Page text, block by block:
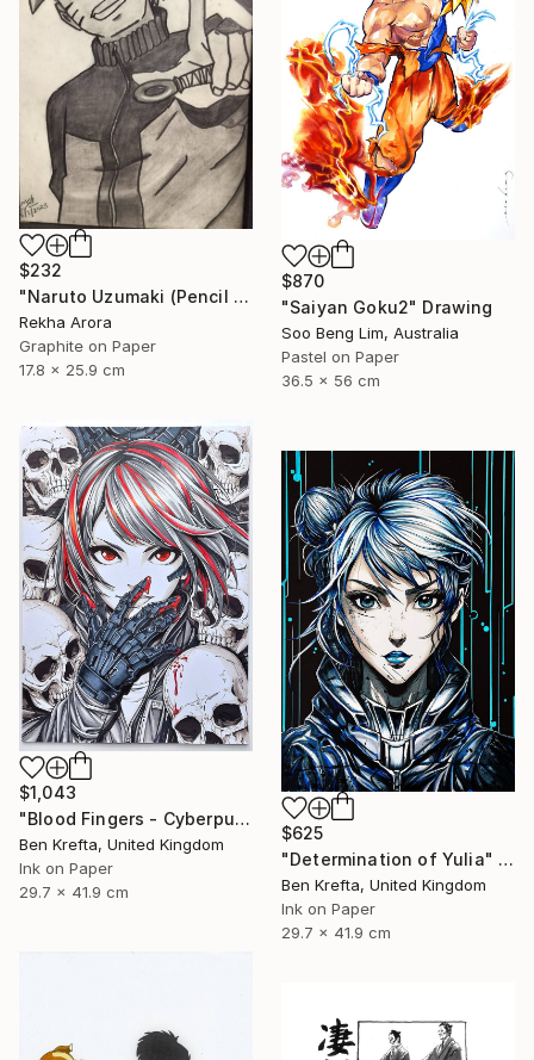
$232
"Naruto Uzumaki (Pencil Sketch)" Drawing
Rekha Arora
Graphite on Paper
17.8 x 25.9 cm
$870
"Saiyan Goku2" Drawing
Soo Beng Lim, Australia
Pastel on Paper
36.5 x 56 cm
$1,043
"Blood Fingers - Cyberpunk Girl" Drawing
Ben Krefta, United Kingdom
Ink on Paper
29.7 x 41.9 cm
$625
"Determination of Yulia" Drawing
Ben Krefta, United Kingdom
Ink on Paper
29.7 x 41.9 cm